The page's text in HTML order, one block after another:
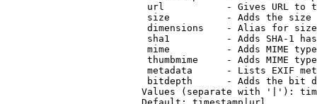
url           - Gives URL to
size          - Adds the
                         dimensions    - Alias for size
sha1          - Adds SHA-1
mime          - Adds MIME
thumbmime     - Adds MIME
metadata      - Lists EXIF
bitdepth      - Adds the bit
Values (separate with '|'):